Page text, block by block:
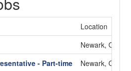
Location
Newark, OH
- Part-time
Newark, OH